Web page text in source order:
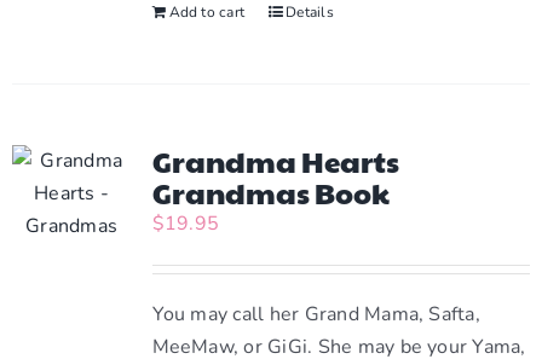
Add to cart Details
Grandma Hearts
Grandmas Book
$19.95
You may call her Grand Mama, Safta,
MeeMaw, or GiGi. She may be your Yama,